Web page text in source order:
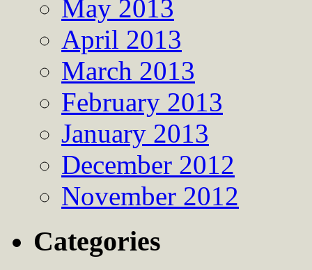
May 2013
April 2013
March 2013
February 2013
January 2013
December 2012
November 2012
Categories